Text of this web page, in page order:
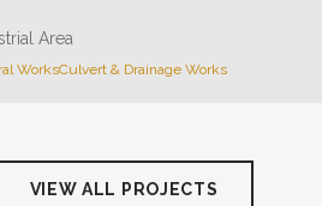
Area
WorksCulvert & Drainage Works
VIEW ALL PROJECTS